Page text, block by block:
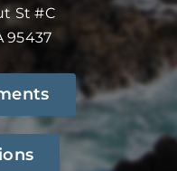
St #C
95437